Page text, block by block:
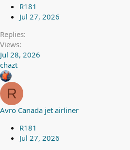
R181
Jul 27, 2026
Replies
Views
Jul 28, 2026
chazt
R
Avro Canada jet airliner
R181
Jul 27, 2026